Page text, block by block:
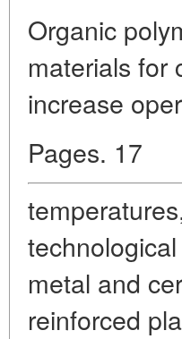
Organic
materials for
increase
Pages. 17
metal and
reinforced